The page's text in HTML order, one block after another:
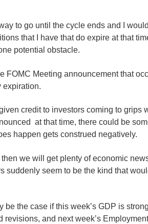
to go until the cycle ends and I
that I have that do expire at that
potential obstacle.
FOMC Meeting announcement that
expiration.
credit to investors coming to grips
at that time, there could be
happen gets construed negatively.
we will get plenty of economic
suddenly seem to be the kind that
be the case if this week’s GDP is
revisions, and next week’s